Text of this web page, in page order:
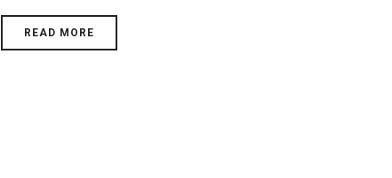
READ MORE